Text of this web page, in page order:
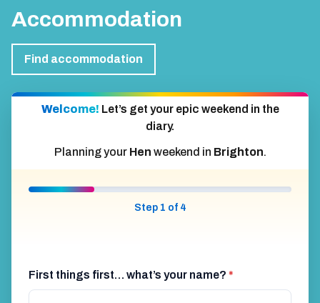
Accommodation
Find accommodation
Welcome! Let’s get your epic weekend in the
diary.
Planning your Hen weekend in Brighton.
Step 1 of 4
First things first… what’s your name? *